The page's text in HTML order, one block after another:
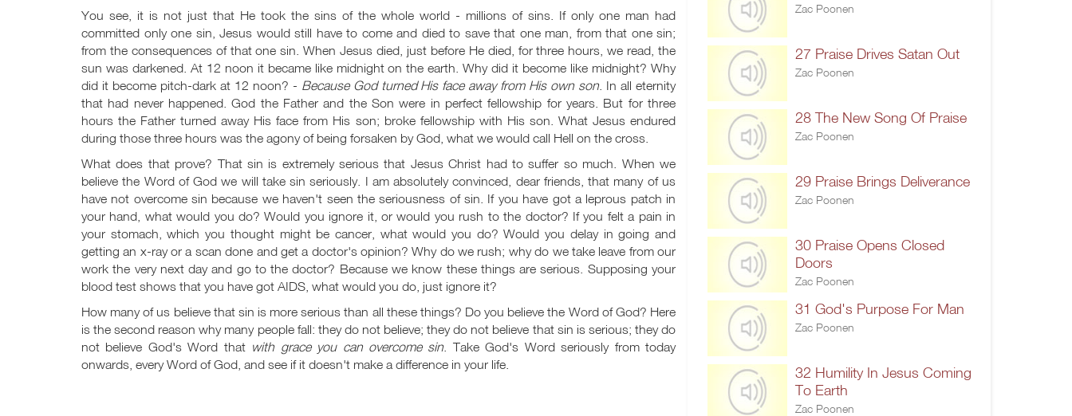
You see, it is not just that He took the sins of the whole world - millions of sins. If only one man had
committed only one sin, Jesus would still have to come and died to save that one man, from that one sin;
from the consequences of that one sin. When Jesus died, just before He died, for three hours, we read, the
sun was darkened. At 12 noon it became like midnight on the earth. Why did it become like midnight? Why
did it become pitch-dark at 12 noon? - Because God turned His face away from His own son. In all eternity
that had never happened. God the Father and the Son were in perfect fellowship for years. But for three
hours the Father turned away His face from His son; broke fellowship with His son. What Jesus endured
during those three hours was the agony of being forsaken by God, what we would call Hell on the cross.
What does that prove? That sin is extremely serious that Jesus Christ had to suffer so much. When we
believe the Word of God we will take sin seriously. I am absolutely convinced, dear friends, that many of us
have not overcome sin because we haven't seen the seriousness of sin. If you have got a leprous patch in
your hand, what would you do? Would you ignore it, or would you rush to the doctor? If you felt a pain in
your stomach, which you thought might be cancer, what would you do? Would you delay in going and
getting an x-ray or a scan done and get a doctor's opinion? Why do we rush; why do we take leave from our
work the very next day and go to the doctor? Because we know these things are serious. Supposing your
blood test shows that you have got AIDS, what would you do, just ignore it?
How many of us believe that sin is more serious than all these things? Do you believe the Word of God? Here
is the second reason why many people fall: they do not believe; they do not believe that sin is serious; they do
not believe God's Word that with grace you can overcome sin. Take God's Word seriously from today
onwards, every Word of God, and see if it doesn't make a difference in your life.
Zac Poonen
27 Praise Drives Satan Out
Zac Poonen
28 The New Song Of Praise
Zac Poonen
29 Praise Brings Deliverance
Zac Poonen
30 Praise Opens Closed
Doors
Zac Poonen
31 God's Purpose For Man
Zac Poonen
32 Humility In Jesus Coming
To Earth
Zac Poonen